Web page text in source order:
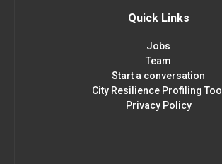
Quick Links
Jobs
Team
Start a conversation
City Resilience Profiling Tool
Privacy Policy